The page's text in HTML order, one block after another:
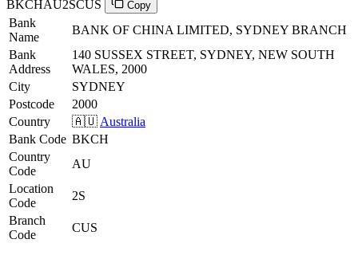
BKCHAU2SCUS
Copy
Bank
Name
BANK OF CHINA LIMITED, SYDNEY BRANCH
Bank
Address
140 SUSSEX STREET, SYDNEY, NEW SOUTH
WALES, 2000
City
SYDNEY
Postcode
2000
Country
🇦🇺 Australia
Bank Code BKCH
Country
Code
AU
Location
Code
2S
Branch
Code
CUS